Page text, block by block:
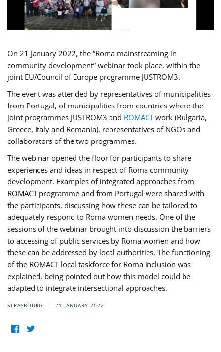
On 21 January 2022, the “Roma mainstreaming in
community development” webinar took place, within the
joint EU/Council of Europe programme JUSTROM3.
The event was attended by representatives of municipalities
from Portugal, of municipalities from countries where the
joint programmes JUSTROM3 and ROMACTwork (Bulgaria,
Greece, Italy and Romania), representatives of NGOs and
collaborators of the two programmes.
The webinar opened the floor for participants to share
experiences and ideas in respect of Roma community
development. Examples of integrated approaches from
ROMACT programme and from Portugal were shared with
the participants, discussing how these can be tailored to
adequately respond to Roma women needs. One of the
sessions of the webinar brought into discussion the barriers
to accessing of public services by Roma women and how
these can be addressed by local authorities. The functioning
of the ROMACT local taskforce for Roma inclusion was
explained, being pointed out how this model could be
adapted to integrate intersectional approaches.
STRASBOURG 21 JANUARY 2022